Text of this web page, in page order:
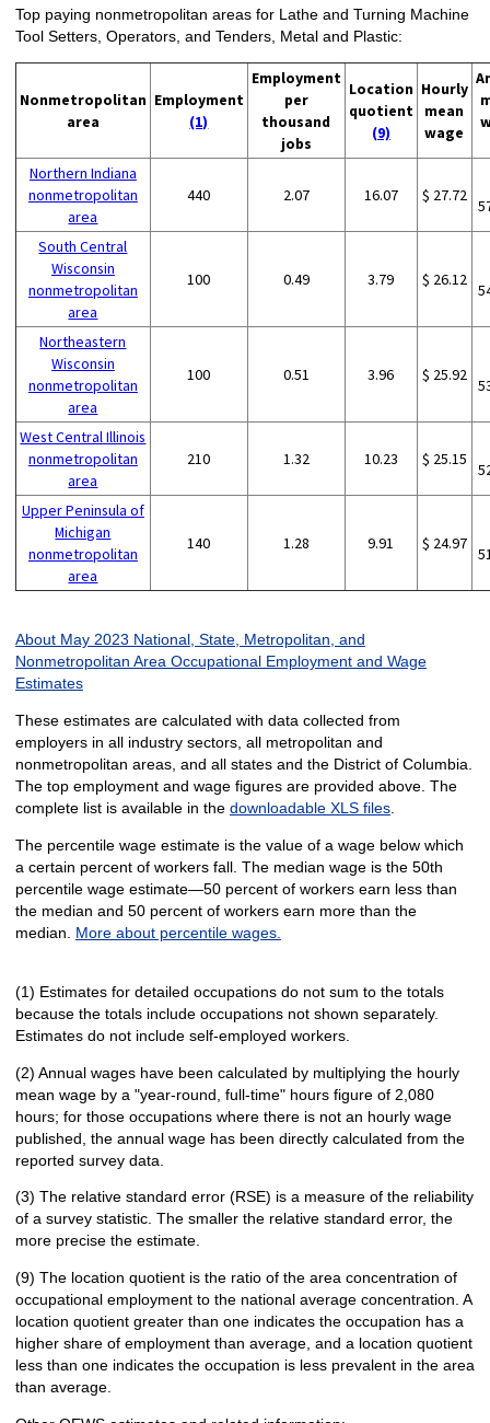
Top paying nonmetropolitan areas for Lathe and Turning Machine
Tool Setters, Operators, and Tenders, Metal and Plastic:
Nonmetropolitan
area
Employment
(1)
Employment
per
thousand
jobs
Location
quotient
(9)
Hourly
mean
wage
Northern Indiana
nonmetropolitan
area
440 2.07 16.07 $ 27.72
South Central
Wisconsin
nonmetropolitan
area
100 0.49 3.79 $ 26.12
Northeastern
Wisconsin
nonmetropolitan
area
100 0.51 3.96 $ 25.92
West Central Illinois
nonmetropolitan
area
210 1.32 10.23 $ 25.15
Upper Peninsula of
Michigan
nonmetropolitan
area
140 1.28 9.91 $ 24.97
About May 2023 National, State, Metropolitan, and
Nonmetropolitan Area Occupational Employment and Wage
Estimates
These estimates are calculated with data collected from
employers in all industry sectors, all metropolitan and
nonmetropolitan areas, and all states and the District of Columbia.
The top employment and wage figures are provided above. The
complete list is available in the downloadable XLS files.
The percentile wage estimate is the value of a wage below which
a certain percent of workers fall. The median wage is the 50th
percentile wage estimate—50 percent of workers earn less than
the median and 50 percent of workers earn more than the
median. More about percentile wages.
(1) Estimates for detailed occupations do not sum to the totals
because the totals include occupations not shown separately.
Estimates do not include self-employed workers.
(2) Annual wages have been calculated by multiplying the hourly
mean wage by a "year-round, full-time" hours figure of 2,080
hours; for those occupations where there is not an hourly wage
published, the annual wage has been directly calculated from the
reported survey data.
(3) The relative standard error (RSE) is a measure of the reliability
of a survey statistic. The smaller the relative standard error, the
more precise the estimate.
(9) The location quotient is the ratio of the area concentration of
occupational employment to the national average concentration. A
location quotient greater than one indicates the occupation has a
higher share of employment than average, and a location quotient
less than one indicates the occupation is less prevalent in the area
than average.